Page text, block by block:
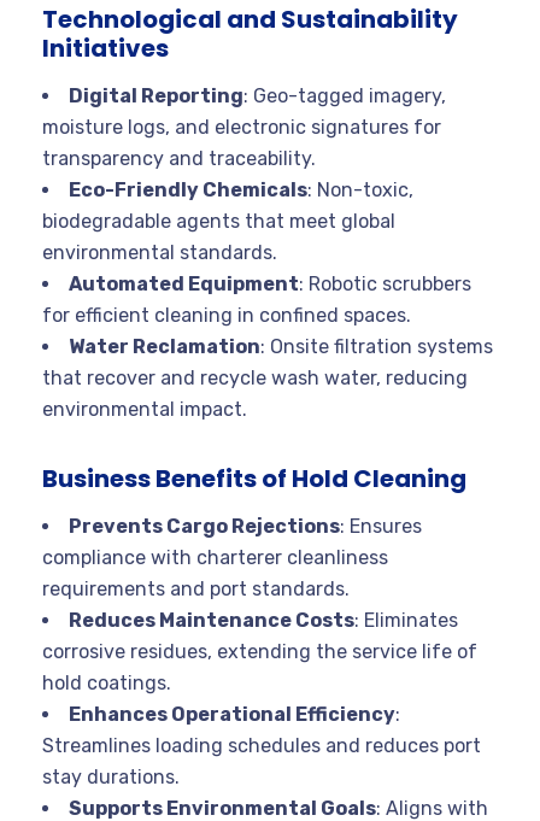
Technological and Sustainability
Initiatives
Digital Reporting: Geo-tagged imagery,
moisture logs, and electronic signatures for
transparency and traceability.
Eco-Friendly Chemicals: Non-toxic,
biodegradable agents that meet global
environmental standards.
Automated Equipment: Robotic scrubbers
for efficient cleaning in confined spaces.
Water Reclamation: Onsite filtration systems
that recover and recycle wash water, reducing
environmental impact.
Business Benefits of Hold Cleaning
Prevents Cargo Rejections: Ensures
compliance with charterer cleanliness
requirements and port standards.
Reduces Maintenance Costs: Eliminates
corrosive residues, extending the service life of
hold coatings.
Enhances Operational Efficiency:
Streamlines loading schedules and reduces port
stay durations.
Supports Environmental Goals: Aligns with